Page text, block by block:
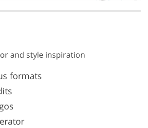
and style inspiration
formats